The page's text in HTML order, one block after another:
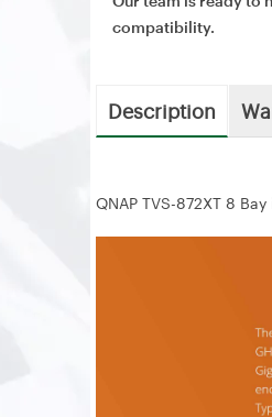
compatibility.
Description
QNAP TVS-872XT 8